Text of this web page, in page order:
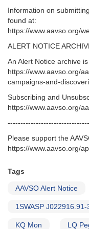
Information on
found at:
https://www.aavso.org/
ALERT NOTICE
An Alert Notice archive
https://www.aavso.org/
campaigns-and-
Subscribing and
https://www.aavso.org/
Please support the
https://www.aavso.org/
Tags
AAVSO Alert Notice
1SWASP
KQ Mon LQ